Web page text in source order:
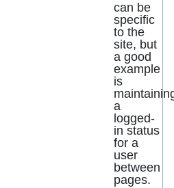
can be
specific
to the
site, but
a good
example
is
a
logged-
in status
for a
user
between
pages.